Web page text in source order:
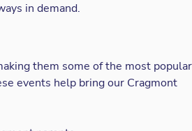
in demand.
them some of the most popular
events help bring our Cragmont